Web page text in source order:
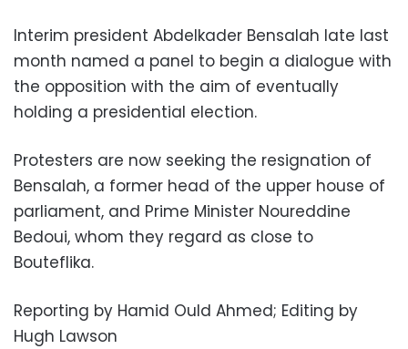
Interim president Abdelkader Bensalah late last
month named a panel to begin a dialogue with
the opposition with the aim of eventually
holding a presidential election.
Protesters are now seeking the resignation of
Bensalah, a former head of the upper house of
parliament, and Prime Minister Noureddine
Bedoui, whom they regard as close to
Bouteflika.
Reporting by Hamid Ould Ahmed; Editing by
Hugh Lawson